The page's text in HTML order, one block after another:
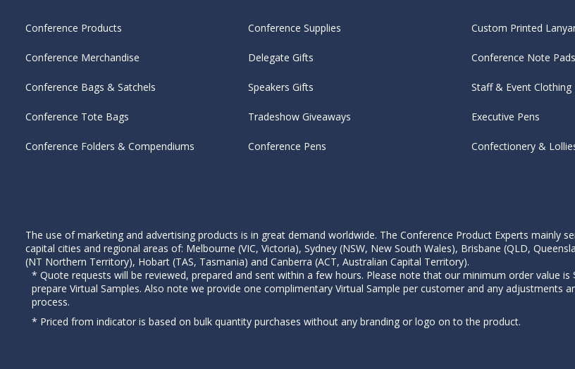
Conference Products
Conference Merchandise
Conference Bags & Satchels
Conference Tote Bags
Conference Folders & Compendiums
Conference Supplies
Delegate Gifts
Speakers Gifts
Tradeshow Giveaways
Conference Pens
Custom Printed
Conference Note Pads
Staff & Event Clothing
Executive Pens
Confectionery &
The use of marketing and advertising products is in great demand worldwide. The Conference Product Experts mainly
capital cities and regional areas of: Melbourne (VIC, Victoria), Sydney (NSW, New South Wales), Brisbane (QLD,
(NT Northern Territory), Hobart (TAS, Tasmania) and Canberra (ACT, Australian Capital Territory).
* Quote requests will be reviewed, prepared and sent within a few hours. Please note that our minimum order value
prepare Virtual Samples. Also note we provide one complimentary Virtual Sample per customer and any
process.
* Priced from indicator is based on bulk quantity purchases without any branding or logo on to the product.